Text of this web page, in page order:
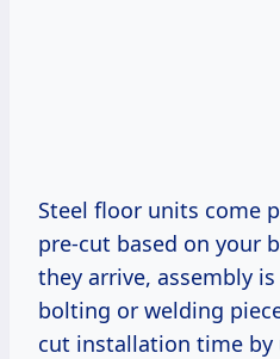
Steel floor units come
pre-cut based on your
they arrive, assembly
bolting or welding
cut installation time by